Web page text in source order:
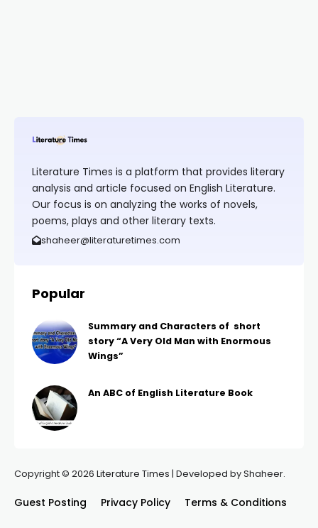
Literature Times is a platform that provides literary
analysis and article focused on English Literature.
Our focus is on analyzing the works of novels,
poems, plays and other literary texts.
shaheer@literaturetimes.com
Popular
Summary and Characters of short
story “A Very Old Man with Enormous
Wings”
An ABC of English Literature Book
Copyright © 2026 Literature Times | Developed by Shaheer.
Guest Posting Privacy Policy Terms & Conditions